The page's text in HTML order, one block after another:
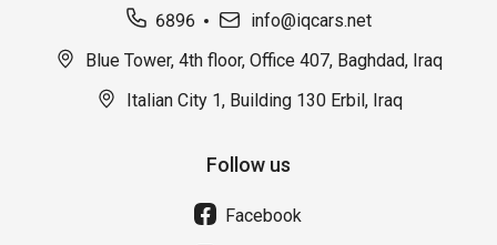
6896
info@iqcars.net
Blue Tower, 4th floor, Office 407, Baghdad, Iraq
Italian City 1, Building 130 Erbil, Iraq
Follow us
Facebook